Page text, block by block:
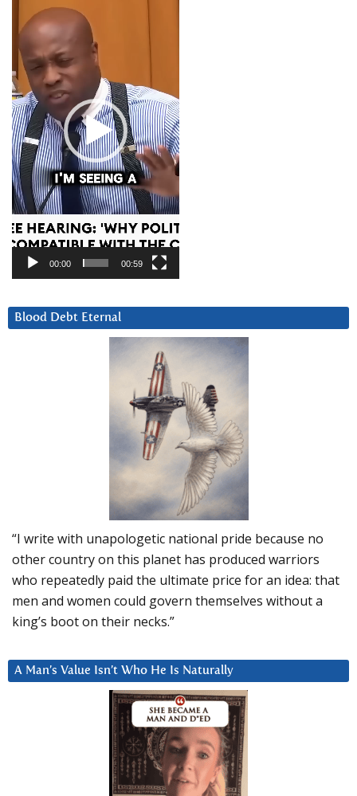
Player
00:00 00:59
Blood Debt Eternal
“I write with unapologetic national pride because no
other country on this planet has produced warriors
who repeatedly paid the ultimate price for an idea: that
men and women could govern themselves without a
king’s boot on their necks.”
A Man’s Value Isn’t Who He Is Naturally